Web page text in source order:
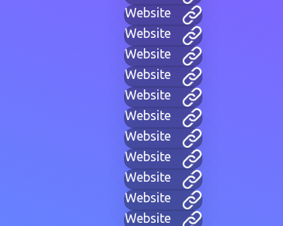
Website
Website
Website
Website
Website
Website
Website
Website
Website
Website
Website